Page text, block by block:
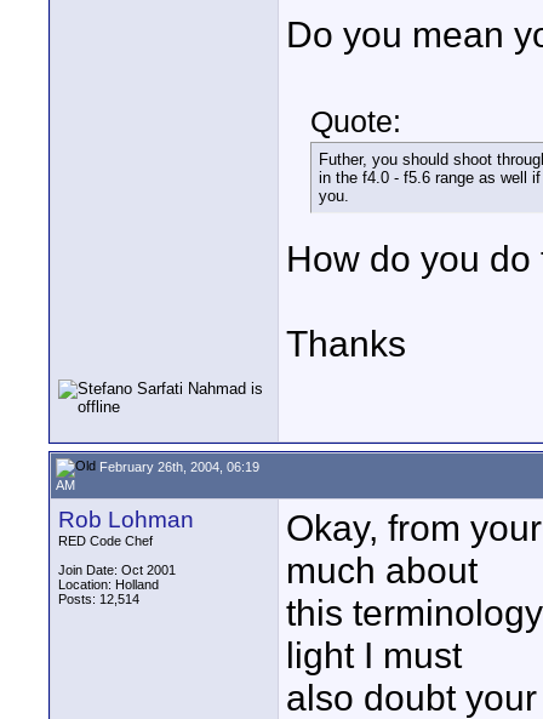
Do you mean
Quote:
Futher, you should shoot
in the f4.0 - f5.6 range as well
you.
How do you do
Thanks
February 26th, 2004, 06:19
AM
Rob Lohman
RED Code Chef
Join Date: Oct 2001
Location: Holland
Posts: 12,514
Okay, from
much about
this
light I must
also doubt